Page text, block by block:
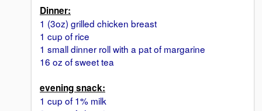
Dinner:
1 (3oz) grilled chicken breast
1 cup of rice
1 small dinner roll with a pat of margarine
16 oz of sweet tea
evening snack:
1 cup of 1% milk